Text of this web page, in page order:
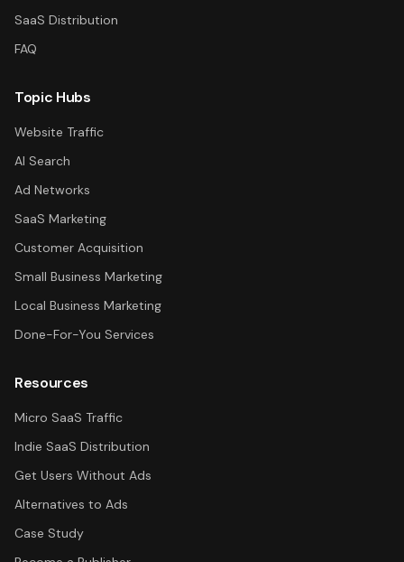
SaaS Distribution
FAQ
Topic Hubs
Website Traffic
AI Search
Ad Networks
SaaS Marketing
Customer Acquisition
Small Business Marketing
Local Business Marketing
Done-For-You Services
Resources
Micro SaaS Traffic
Indie SaaS Distribution
Get Users Without Ads
Alternatives to Ads
Case Study